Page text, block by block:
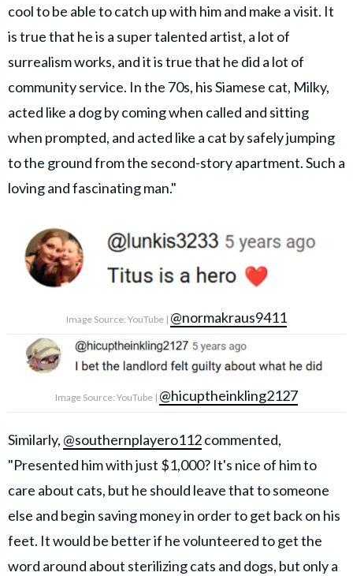
cool to be able to catch up with him and make a visit. It
is true that he is a super talented artist, a lot of
surrealism works, and it is true that he did a lot of
community service. In the 70s, his Siamese cat, Milky,
acted like a dog by coming when called and sitting
when prompted, and acted like a cat by safely jumping
to the ground from the second-story apartment. Such a
loving and fascinating man."
Image Source: YouTube | @normakraus9411
Image Source: YouTube | @hicuptheinkling2127
Similarly, @southernplayero112commented,
"Presented him with just $1,000? It's nice of him to
care about cats, but he should leave that to someone
else and begin saving money in order to get back on his
feet. It would be better if he volunteered to get the
word around about sterilizing cats and dogs, but only a